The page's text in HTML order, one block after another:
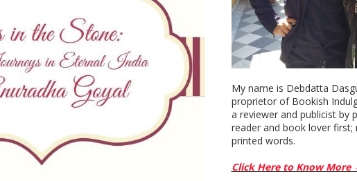
My name is Debdatta
proprietor of Bookish
a reviewer and publicist by
reader and book lover
printed words.
Click Here to Know More